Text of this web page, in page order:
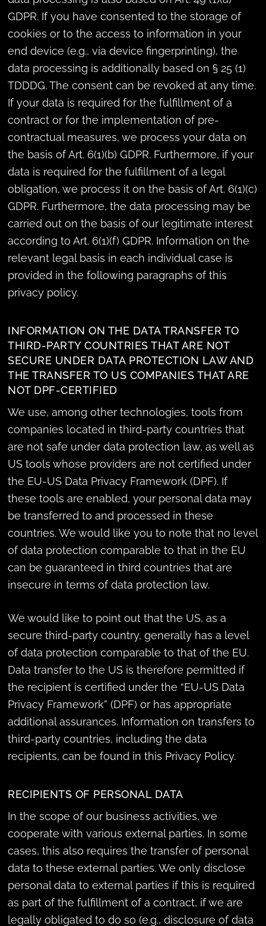
GDPR. If you have consented to the storage of
cookies or to the access to information in your
end device (e.g., via device fingerprinting), the
data processing is additionally based on § 25 (1)
TDDDG. The consent can be revoked at any time.
If your data is required for the fulfillment of a
contract or for the implementation of pre-
contractual measures, we process your data on
the basis of Art. 6(1)(b) GDPR. Furthermore, if your
data is required for the fulfillment of a legal
obligation, we process it on the basis of Art. 6(1)(c)
GDPR. Furthermore, the data processing may be
carried out on the basis of our legitimate interest
according to Art. 6(1)(f) GDPR. Information on the
relevant legal basis in each individual case is
provided in the following paragraphs of this
privacy policy.
INFORMATION ON THE DATA TRANSFER TO
THIRD-PARTY COUNTRIES THAT ARE NOT
SECURE UNDER DATA PROTECTION LAW AND
THE TRANSFER TO US COMPANIES THAT ARE
NOT DPF-CERTIFIED
We use, among other technologies, tools from
companies located in third-party countries that
are not safe under data protection law, as well as
US tools whose providers are not certified under
the EU-US Data Privacy Framework (DPF). If
these tools are enabled, your personal data may
be transferred to and processed in these
countries. We would like you to note that no level
of data protection comparable to that in the EU
can be guaranteed in third countries that are
insecure in terms of data protection law.
We would like to point out that the US, as a
secure third-party country, generally has a level
of data protection comparable to that of the EU.
Data transfer to the US is therefore permitted if
the recipient is certified under the “EU-US Data
Privacy Framework” (DPF) or has appropriate
additional assurances. Information on transfers to
third-party countries, including the data
recipients, can be found in this Privacy Policy.
RECIPIENTS OF PERSONAL DATA
In the scope of our business activities, we
cooperate with various external parties. In some
cases, this also requires the transfer of personal
data to these external parties. We only disclose
personal data to external parties if this is required
as part of the fulfillment of a contract, if we are
legally obligated to do so (e.g., disclosure of data